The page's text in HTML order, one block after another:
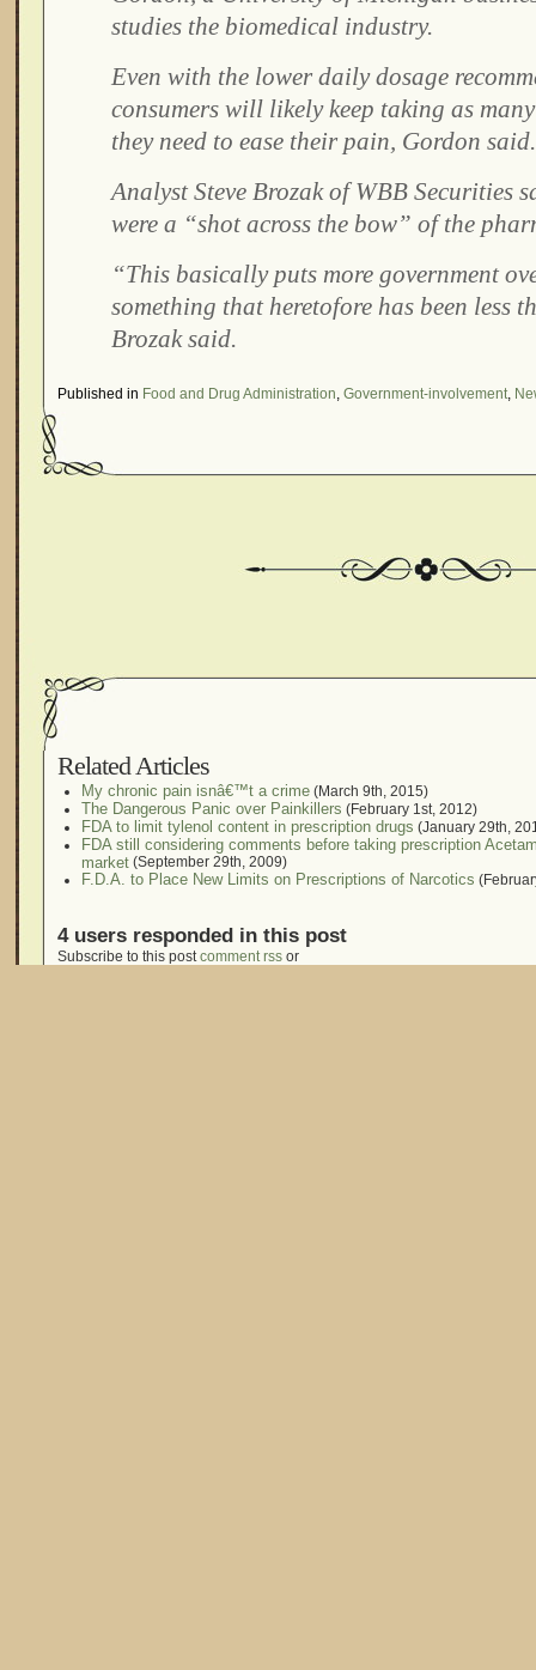
studies the biomedical industry.
Even with the lower daily dosage
consumers will likely keep taking as
they need to ease their pain, Gordon said.
Analyst Steve Brozak of WBB Securities
were a “shot across the bow” of the
“This basically puts more government
something that heretofore has been less
Brozak said.
Published in Food and Drug Administration, Government-involvement,
Related Articles
My chronic pain isnâ€™t a crime (March 9th, 2015)
The Dangerous Panic over Painkillers (February 1st, 2012)
FDA to limit tylenol content in prescription drugs (January 29th,
FDA still considering comments before taking prescription
market (September 29th, 2009)
F.D.A. to Place New Limits on Prescriptions of Narcotics
4 users responded in this post
Subscribe to this postcomment rss or